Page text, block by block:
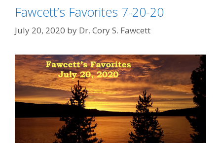
Fawcett’s Favorites 7-20-20
July 20, 2020 by Dr. Cory S. Fawcett